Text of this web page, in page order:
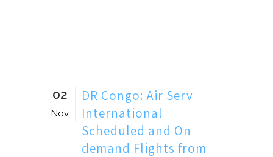
02
Nov
DR Congo: Air Serv
International
Scheduled and On
demand Flights from